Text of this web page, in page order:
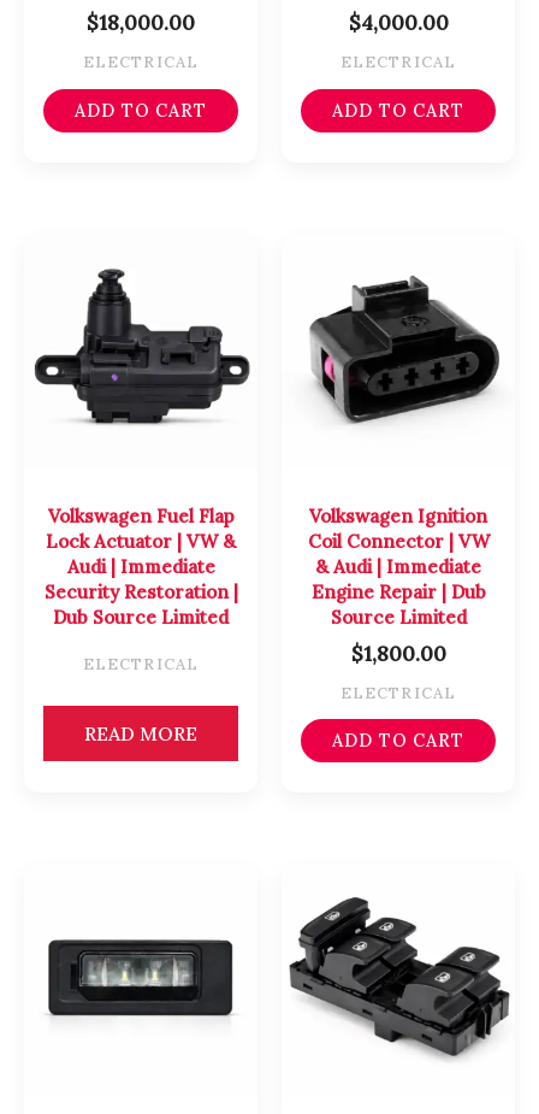
$18,000.00
ELECTRICAL
ADD TO CART
$4,000.00
ELECTRICAL
ADD TO CART
Volkswagen Fuel Flap
Lock Actuator | VW &
Audi | Immediate
Security Restoration |
Dub Source Limited
ELECTRICAL
READ MORE
Volkswagen Ignition
Coil Connector | VW
& Audi | Immediate
Engine Repair | Dub
Source Limited
$1,800.00
ELECTRICAL
ADD TO CART